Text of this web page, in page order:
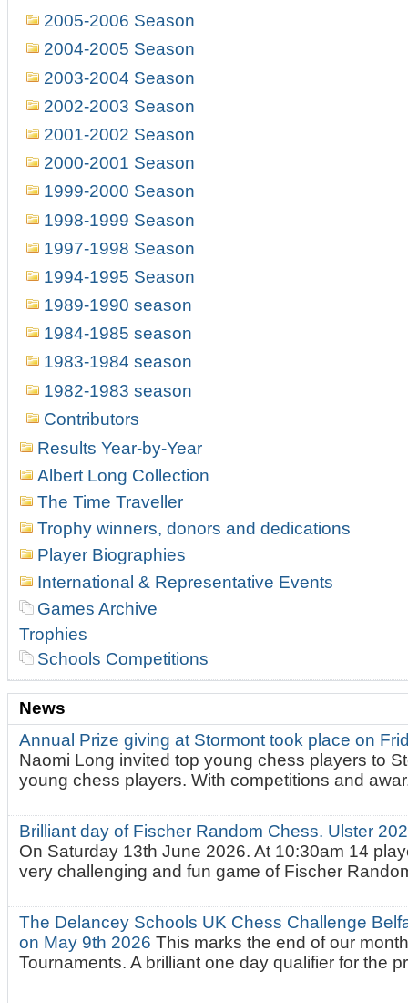
2005-2006 Season
2004-2005 Season
2003-2004 Season
2002-2003 Season
2001-2002 Season
2000-2001 Season
1999-2000 Season
1998-1999 Season
1997-1998 Season
1994-1995 Season
1989-1990 season
1984-1985 season
1983-1984 season
1982-1983 season
Contributors
Results Year-by-Year
Albert Long Collection
The Time Traveller
Trophy winners, donors and dedications
Player Biographies
International & Representative Events
Games Archive
Trophies
Schools Competitions
News
Annual Prize giving at Stormont took place on
Naomi Long invited top young chess players to
young chess players. With competitions and
Brilliant day of Fischer Random Chess. Ulster
On Saturday 13th June 2026. At 10:30am 14
very challenging and fun game of Fischer
The Delancey Schools UK Chess Challenge
on May 9th 2026This marks the end of our
Tournaments. A brilliant one day qualifier for the